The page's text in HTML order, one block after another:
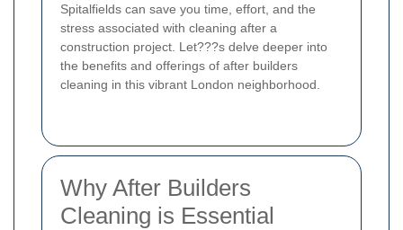
Spitalfields can save you time, effort, and the
stress associated with cleaning after a
construction project. Let???s delve deeper into
the benefits and offerings of after builders
cleaning in this vibrant London neighborhood.
Why After Builders
Cleaning is Essential